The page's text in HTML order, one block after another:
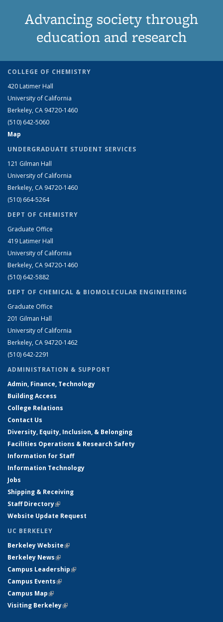
Advancing society through
education and research
COLLEGE OF CHEMISTRY
420 Latimer Hall
University of California
Berkeley, CA 94720-1460
(510) 642-5060
Map
UNDERGRADUATE STUDENT SERVICES
121 Gilman Hall
University of California
Berkeley, CA 94720-1460
(510) 664-5264
DEPT OF CHEMISTRY
Graduate Office
419 Latimer Hall
University of California
Berkeley, CA 94720-1460
(510) 642-5882
DEPT OF CHEMICAL & BIOMOLECULAR ENGINEERING
Graduate Office
201 Gilman Hall
University of California
Berkeley, CA 94720-1462
(510) 642-2291
ADMINISTRATION & SUPPORT
Admin, Finance, Technology
Building Access
College Relations
Contact Us
Diversity, Equity, Inclusion, & Belonging
Facilities Operations & Research Safety
Information for Staff
Information Technology
Jobs
Shipping & Receiving
Staff Directory(link is external)
Website Update Request
UC BERKELEY
Berkeley Website(link is external)
Berkeley News(link is external)
Campus Leadership(link is external)
Campus Events(link is external)
Campus Map(link is external)
Visiting Berkeley(link is external)